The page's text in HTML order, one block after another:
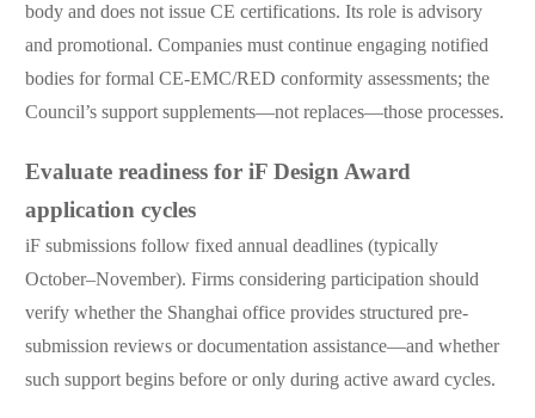
body and does not issue CE certifications. Its role is advisory
and promotional. Companies must continue engaging notified
bodies for formal CE-EMC/RED conformity assessments; the
Council’s support supplements—not replaces—those processes.
Evaluate readiness for iF Design Award
application cycles
iF submissions follow fixed annual deadlines (typically
October–November). Firms considering participation should
verify whether the Shanghai office provides structured pre-
submission reviews or documentation assistance—and whether
such support begins before or only during active award cycles.